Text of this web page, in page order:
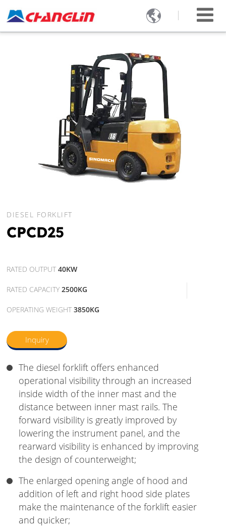

DIESEL FORKLIFT
CPCD25
RATED OUTPUT40KW
RATED CAPACITY2500KG
OPERATING WEIGHT3850KG
Inquiry
The diesel forklift offers enhanced
operational visibility through an increased
inside width of the inner mast and the
distance between inner mast rails. The
forward visibility is greatly improved by
lowering the instrument panel, and the
rearward visibility is enhanced by improving
the design of counterweight;
The enlarged opening angle of hood and
addition of left and right hood side plates
make the maintenance of the forklift easier
and quicker;